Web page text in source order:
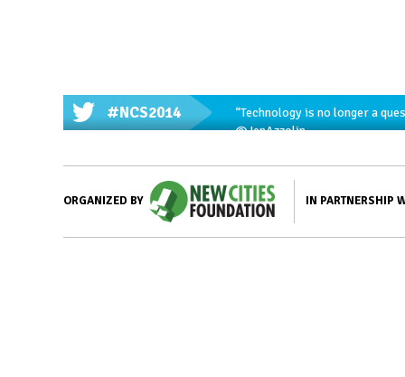
#NCS2014
“Technology is no longer a
@JenAzzolin
ORGANIZED BY IN PARTNERSHIP